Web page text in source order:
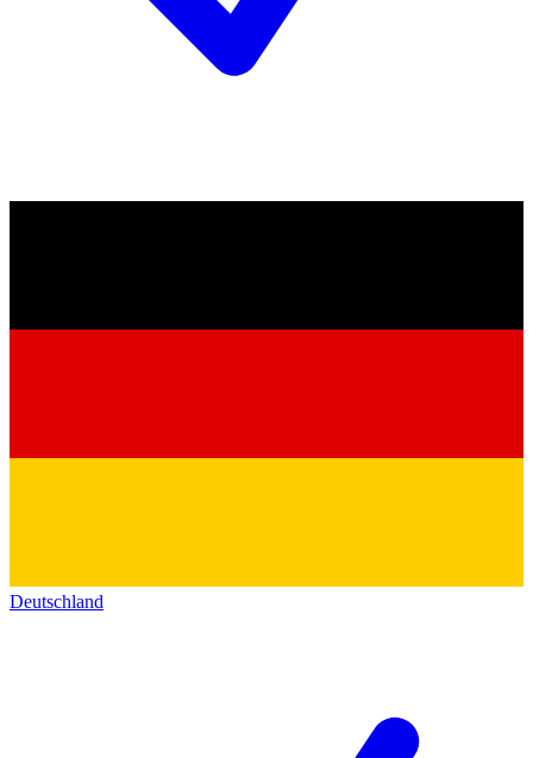
Deutschland